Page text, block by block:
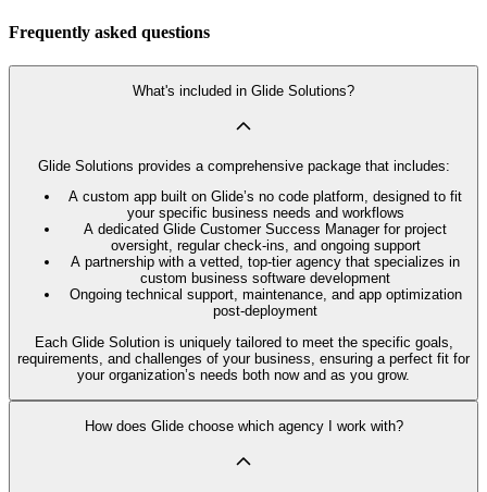
Frequently asked questions
What's included in Glide Solutions?
Glide Solutions provides a comprehensive package that includes:
A custom app built on Glide’s no code platform, designed to fit
your specific business needs and workflows
A dedicated Glide Customer Success Manager for project
oversight, regular check-ins, and ongoing support
A partnership with a vetted, top-tier agency that specializes in
custom business software development
Ongoing technical support, maintenance, and app optimization
post-deployment
Each Glide Solution is uniquely tailored to meet the specific goals,
requirements, and challenges of your business, ensuring a perfect fit for
your organization’s needs both now and as you grow.
How does Glide choose which agency I work with?